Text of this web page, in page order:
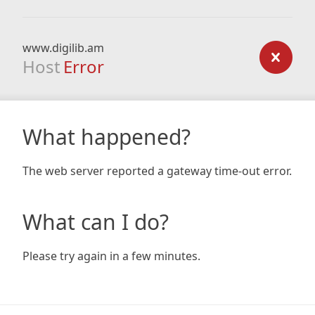
www.digilib.am
Host Error
What happened?
The web server reported a gateway time-out error.
What can I do?
Please try again in a few minutes.